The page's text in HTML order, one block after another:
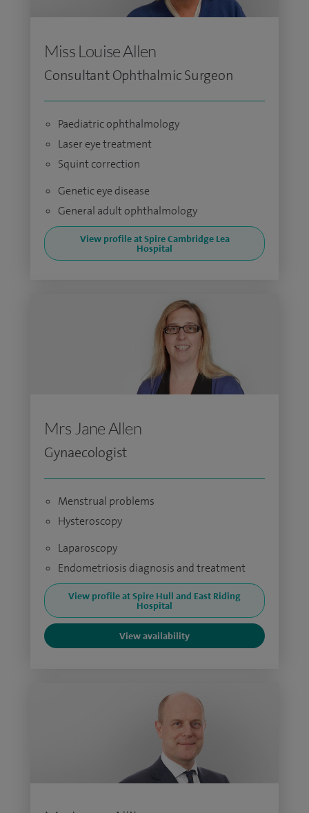
Miss Louise Allen
Consultant Ophthalmic Surgeon
Paediatric ophthalmology
Laser eye treatment
Squint correction
Genetic eye disease
General adult ophthalmology
View profile at Spire Cambridge Lea
Hospital
Mrs Jane Allen
Gynaecologist
Menstrual problems
Hysteroscopy
Laparoscopy
Endometriosis diagnosis and treatment
View profile at Spire Hull and East Riding
Hospital
View availability